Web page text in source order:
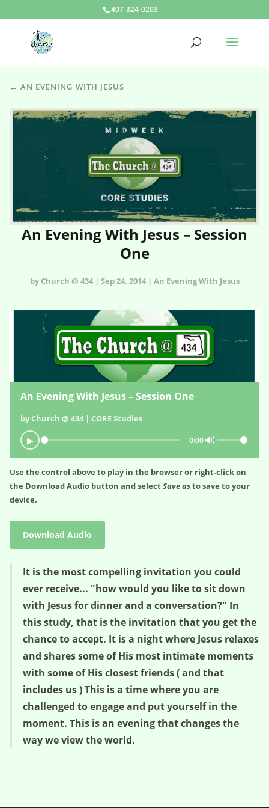
407-324-0203
← AN EVENING WITH JESUS
An Evening With Jesus – Session
One
by Church @ 434 | Sep 24, 2014 | An Evening With Jesus
An Evening With Jesus – Session One
by Church @ 434 | CORE Studies
▶ 0:00🔊
Use the control above to play in the browser or right-click on
the Download Audio button and selectSave asto save to your
device.
Download Audio
It is the most compelling invitation you could
ever receive... "how would you like to sit down
with Jesus for dinner and a conversation?" In
this study, that is the invitation that you get the
chance to accept. It is a night where Jesus relaxes
and shares some of His most intimate moments
with some of His closest friends ( and that
includes us ) This is a time where you are
challenged to engage and put yourself in the
moment. This is an evening that changes the
way we view the world.